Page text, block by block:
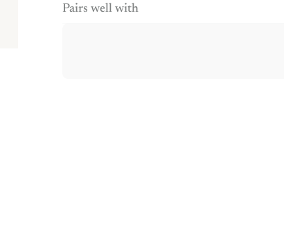
Pairs well with